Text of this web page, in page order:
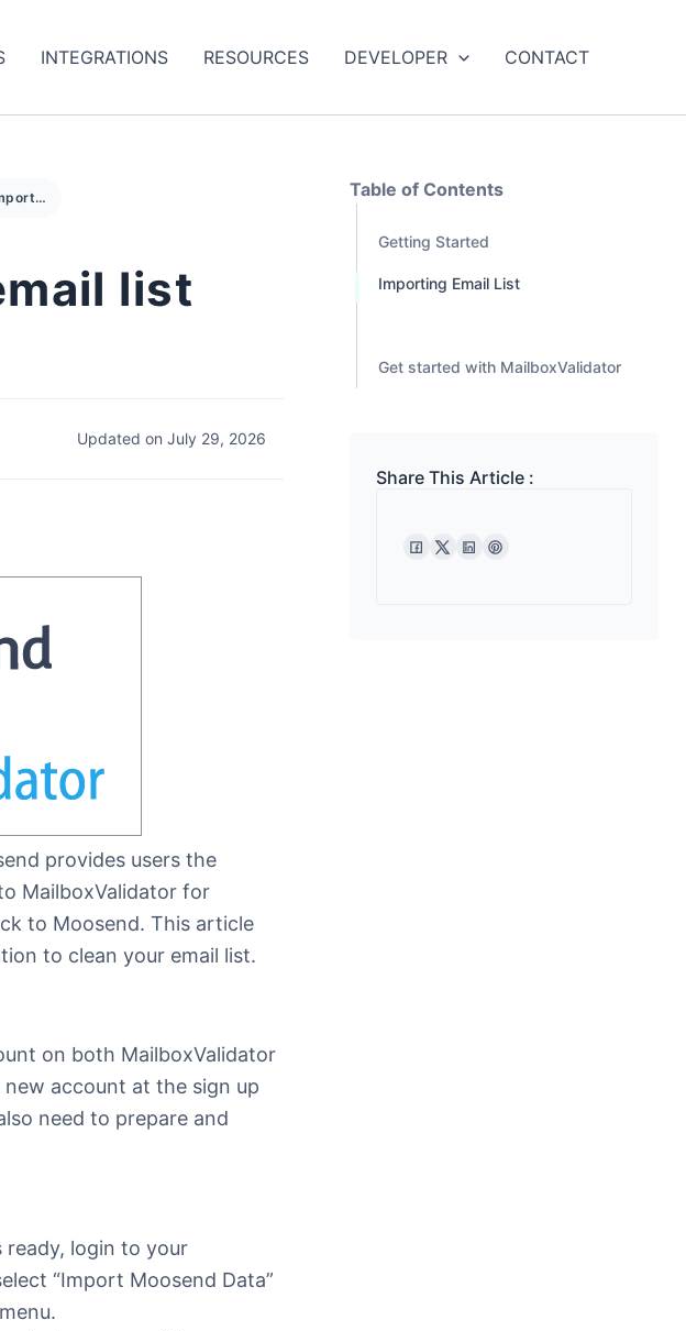
INTEGRATIONS RESOURCES DEVELOPER CONTACT
How to import email list from Moosend
list
Updated on July 29, 2026
provides users the
MailboxValidator for
to Moosend. This article
to clean your email list.
on both MailboxValidator
account at the sign up
need to prepare and
ready, login to your
“Import Moosend Data”
Table of Contents
Getting Started
Importing Email List
Get started with MailboxValidator
Share This Article :